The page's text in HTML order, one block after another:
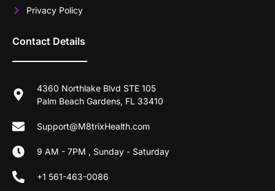
Privacy Policy
Contact Details
4360 Northlake Blvd STE 105
Palm Beach Gardens, FL 33410
Support@M8trixHealth.com
9 AM - 7PM , Sunday - Saturday
+1 561-463-0086